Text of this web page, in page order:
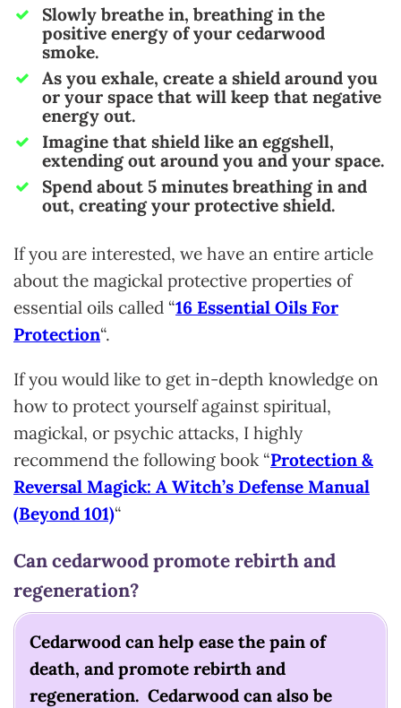
Slowly breathe in, breathing in the
positive energy of your cedarwood
smoke.
As you exhale, create a shield around you
or your space that will keep that negative
energy out.
Imagine that shield like an eggshell,
extending out around you and your space.
Spend about 5 minutes breathing in and
out, creating your protective shield.
If you are interested, we have an entire article
about the magickal protective properties of
essential oils called “16 Essential Oils For
Protection“.
If you would like to get in-depth knowledge on
how to protect yourself against spiritual,
magickal, or psychic attacks, I highly
recommend the following book “Protection &
Reversal Magick: A Witch’s Defense Manual
(Beyond 101)“
Can cedarwood promote rebirth and
regeneration?
Cedarwood can help ease the pain of
death, and promote rebirth and
regeneration. Cedarwood can also be